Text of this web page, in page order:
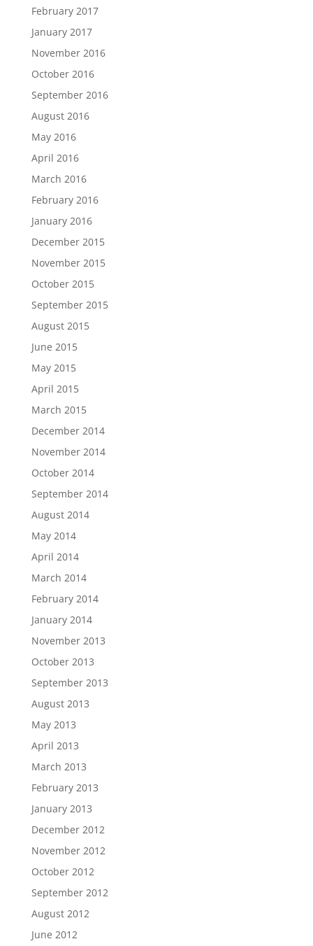
February 2017
January 2017
November 2016
October 2016
September 2016
August 2016
May 2016
April 2016
March 2016
February 2016
January 2016
December 2015
November 2015
October 2015
September 2015
August 2015
June 2015
May 2015
April 2015
March 2015
December 2014
November 2014
October 2014
September 2014
August 2014
May 2014
April 2014
March 2014
February 2014
January 2014
November 2013
October 2013
September 2013
August 2013
May 2013
April 2013
March 2013
February 2013
January 2013
December 2012
November 2012
October 2012
September 2012
August 2012
June 2012